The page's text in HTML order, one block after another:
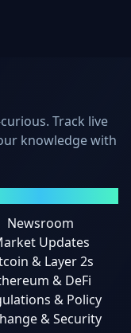
Track live
knowledge with
Newsroom
Updates
& Layer 2s
& DeFi
& Policy
& Security